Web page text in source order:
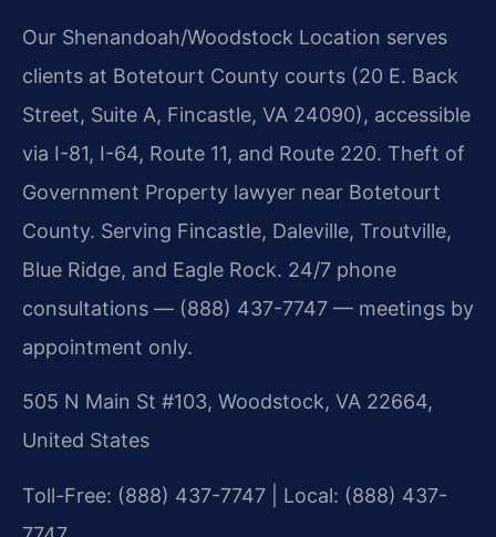
Our Shenandoah/Woodstock Location serves
clients at Botetourt County courts (20 E. Back
Street, Suite A, Fincastle, VA 24090), accessible
via I-81, I-64, Route 11, and Route 220. Theft of
Government Property lawyer near Botetourt
County. Serving Fincastle, Daleville, Troutville,
Blue Ridge, and Eagle Rock. 24/7 phone
consultations — (888) 437-7747 — meetings by
appointment only.
505 N Main St #103, Woodstock, VA 22664,
United States
Toll-Free: (888) 437-7747 | Local: (888) 437-